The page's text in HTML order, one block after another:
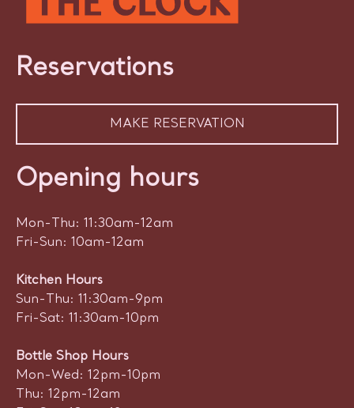
Reservations
MAKE RESERVATION
Opening hours
Mon-Thu: 11:30am-12am
Fri-Sun: 10am-12am
Kitchen Hours
Sun-Thu: 11:30am-9pm
Fri-Sat: 11:30am-10pm
Bottle Shop Hours
Mon-Wed: 12pm-10pm
Thu: 12pm-12am